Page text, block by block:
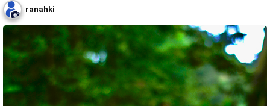
ranahki